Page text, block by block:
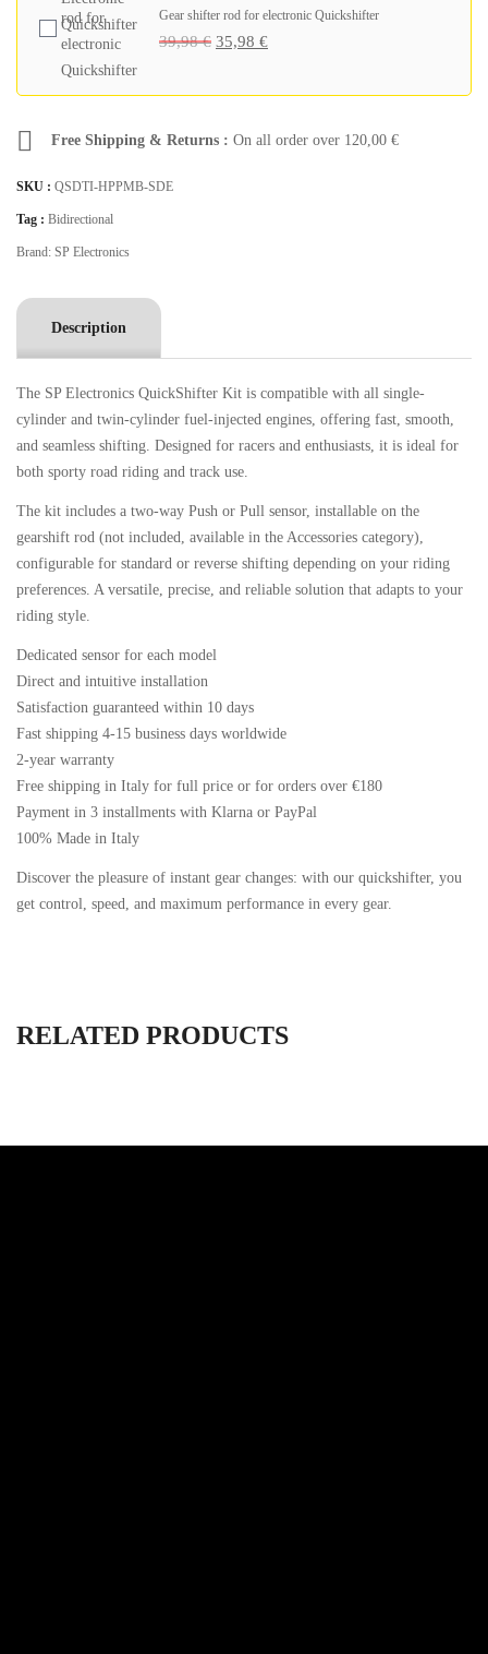
Gear shifter rod for electronic Quickshifter
39,98€ 35,98 €
Free Shipping & Returns : On all order over 120,00 €
SKU : QSDTI-HPPMB-SDE
Tag : Bidirectional
Brand: SP Electronics
Description
The SP Electronics QuickShifter Kit is compatible with all single-
cylinder and twin-cylinder fuel-injected engines, offering fast, smooth,
and seamless shifting. Designed for racers and enthusiasts, it is ideal for
both sporty road riding and track use.
The kit includes a two-way Push or Pull sensor, installable on the
gearshift rod (not included, available in the Accessories category),
configurable for standard or reverse shifting depending on your riding
preferences. A versatile, precise, and reliable solution that adapts to your
riding style.
Dedicated sensor for each model
Direct and intuitive installation
Satisfaction guaranteed within 10 days
Fast shipping 4-15 business days worldwide
2-year warranty
Free shipping in Italy for full price or for orders over €180
Payment in 3 installments with Klarna or PayPal
100% Made in Italy
Discover the pleasure of instant gear changes: with our quickshifter, you
get control, speed, and maximum performance in every gear.
RELATED PRODUCTS